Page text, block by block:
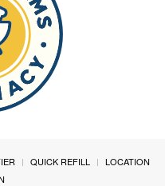
QUICK REFILL
LOCATION